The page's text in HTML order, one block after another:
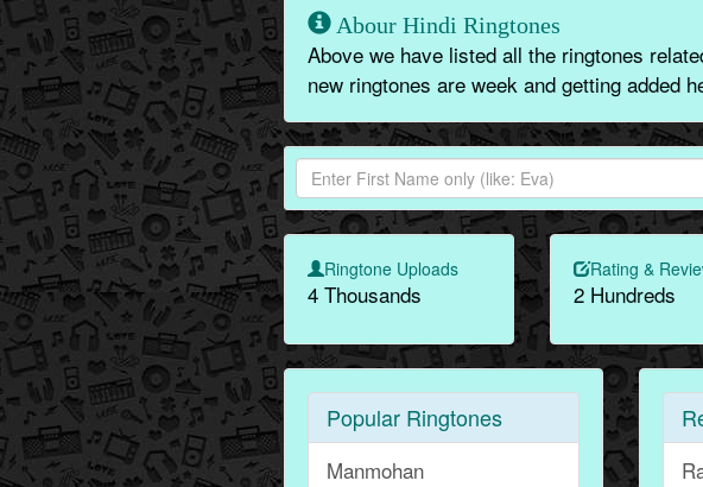
Abour Hindi Ringtones
Above we have listed all the ringtones
new ringtones are week and getting added
Ringtone Uploads
4 Thousands
Rating &
2 Hundreds
Popular Ringtones
Manmohan